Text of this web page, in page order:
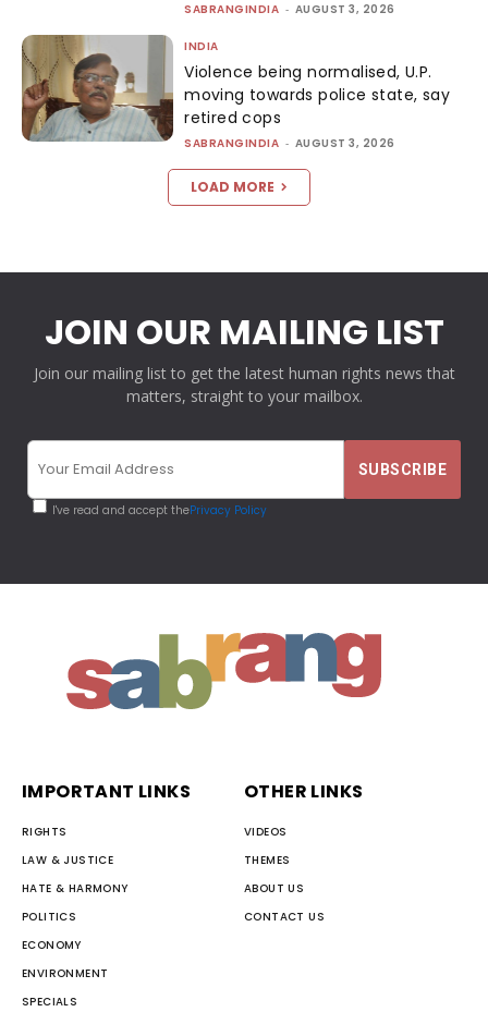
SABRANGINDIA - AUGUST 3, 2026
INDIA
Violence being normalised, U.P.
moving towards police state, say
retired cops
SABRANGINDIA - AUGUST 3, 2026
LOAD MORE
JOIN OUR MAILING LIST
Join our mailing list to get the latest human rights news that
matters, straight to your mailbox.
I've read and accept thePrivacy Policy
IMPORTANT LINKS
RIGHTS
LAW & JUSTICE
HATE & HARMONY
POLITICS
ECONOMY
ENVIRONMENT
SPECIALS
OTHER LINKS
VIDEOS
THEMES
ABOUT US
CONTACT US